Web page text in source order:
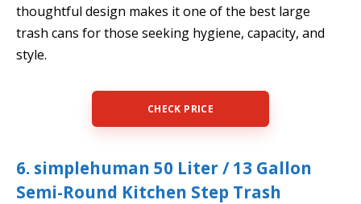
thoughtful design makes it one of the best large
trash cans for those seeking hygiene, capacity, and
style.
CHECK PRICE
6. simplehuman 50 Liter / 13 Gallon
Semi-Round Kitchen Step Trash